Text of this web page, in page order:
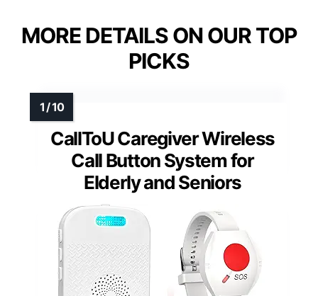
MORE DETAILS ON OUR TOP
PICKS
CallToU Caregiver Wireless
Call Button System for
Elderly and Seniors